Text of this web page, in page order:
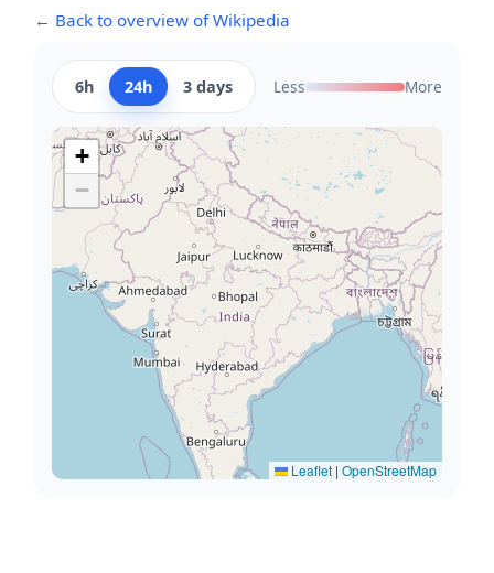
← Back to overview of Wikipedia
6h 24h 3 days Less More
+
−
Leaflet | OpenStreetMap